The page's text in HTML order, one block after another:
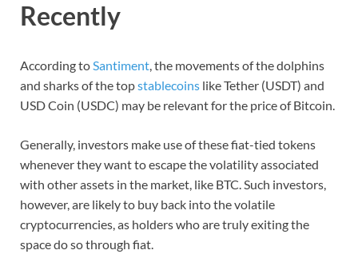
Recently
According toSantiment, the movements of the dolphins
and sharks of the topstablecoins like Tether (USDT) and
USD Coin (USDC) may be relevant for the price of Bitcoin.
Generally, investors make use of these fiat-tied tokens
whenever they want to escape the volatility associated
with other assets in the market, like BTC. Such investors,
however, are likely to buy back into the volatile
cryptocurrencies, as holders who are truly exiting the
space do so through fiat.